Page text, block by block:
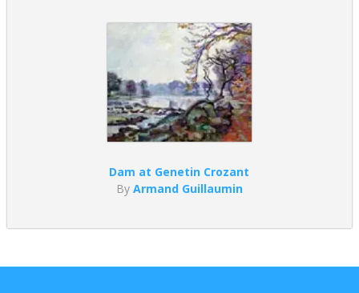
Dam at Genetin Crozant
By Armand Guillaumin